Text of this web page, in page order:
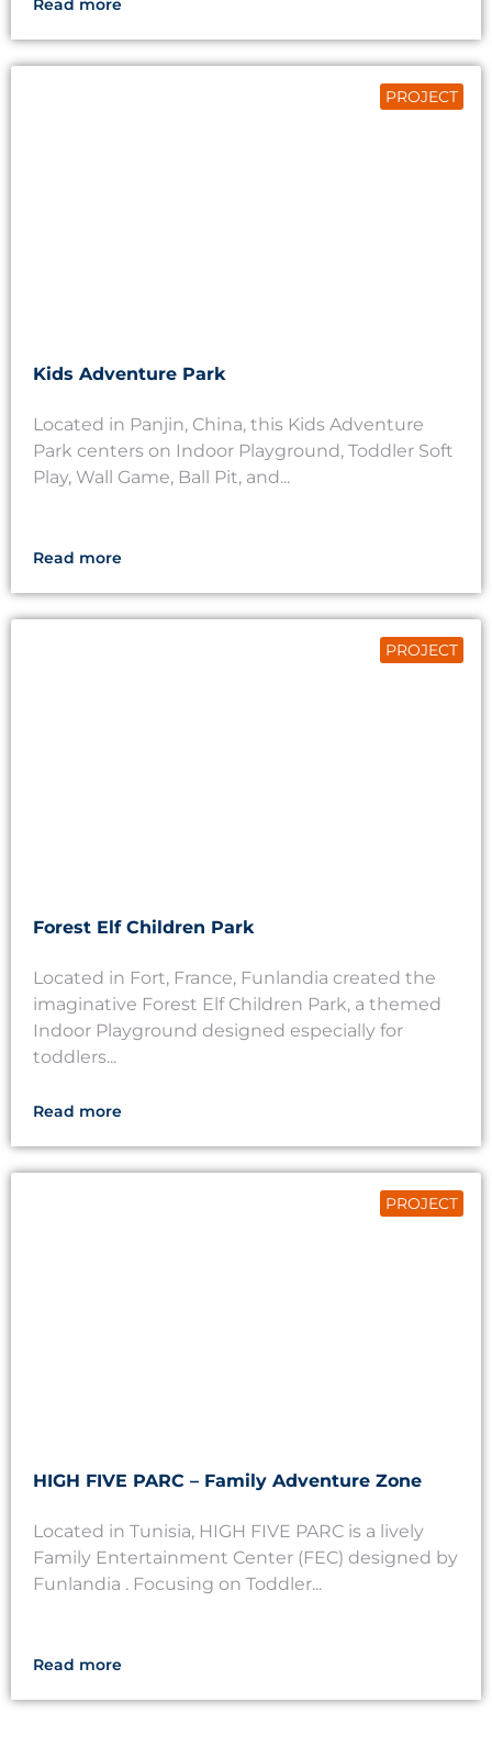
Read more
Kids Adventure Park
Located in Panjin, China, this Kids Adventure
Park centers on Indoor Playground, Toddler Soft
Play, Wall Game, Ball Pit, and...
Read more
PROJECT
Forest Elf Children Park
Located in Fort, France, Funlandia created the
imaginative Forest Elf Children Park, a themed
Indoor Playground designed especially for
toddlers...
Read more
PROJECT
HIGH FIVE PARC – Family Adventure Zone
Located in Tunisia, HIGH FIVE PARC is a lively
Family Entertainment Center (FEC) designed by
Funlandia . Focusing on Toddler...
Read more
PROJECT